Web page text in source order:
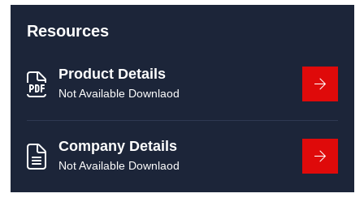
Resources
Product Details
Not Available Downlaod
Company Details
Not Available Downlaod